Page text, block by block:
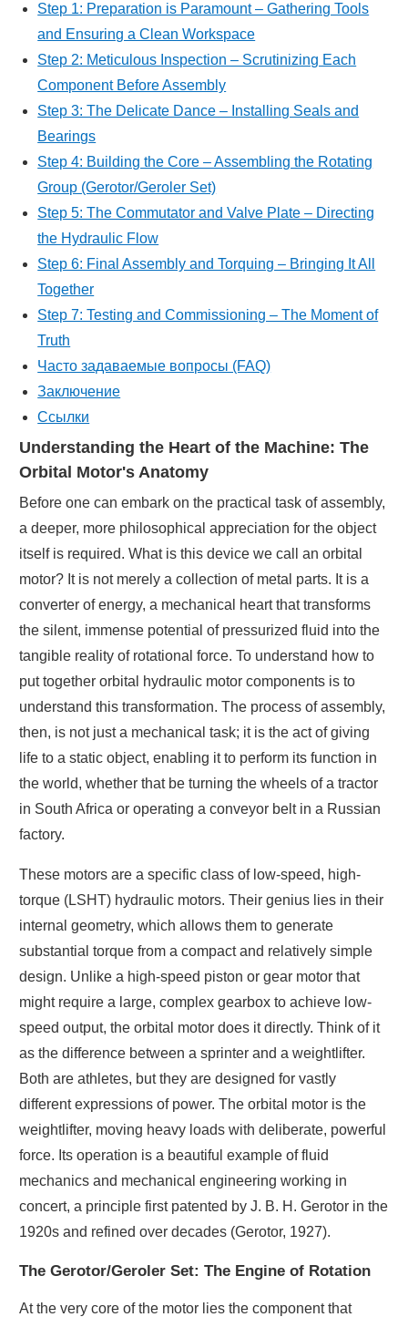
Step 1: Preparation is Paramount – Gathering Tools
and Ensuring a Clean Workspace
Step 2: Meticulous Inspection – Scrutinizing Each
Component Before Assembly
Step 3: The Delicate Dance – Installing Seals and
Bearings
Step 4: Building the Core – Assembling the Rotating
Group (Gerotor/Geroler Set)
Step 5: The Commutator and Valve Plate – Directing
the Hydraulic Flow
Step 6: Final Assembly and Torquing – Bringing It All
Together
Step 7: Testing and Commissioning – The Moment of
Truth
Часто задаваемые вопросы (FAQ)
Заключение
Ссылки
Understanding the Heart of the Machine: The
Orbital Motor's Anatomy
Before one can embark on the practical task of assembly,
a deeper, more philosophical appreciation for the object
itself is required. What is this device we call an orbital
motor? It is not merely a collection of metal parts. It is a
converter of energy, a mechanical heart that transforms
the silent, immense potential of pressurized fluid into the
tangible reality of rotational force. To understand how to
put together orbital hydraulic motor components is to
understand this transformation. The process of assembly,
then, is not just a mechanical task; it is the act of giving
life to a static object, enabling it to perform its function in
the world, whether that be turning the wheels of a tractor
in South Africa or operating a conveyor belt in a Russian
factory.
These motors are a specific class of low-speed, high-
torque (LSHT) hydraulic motors. Their genius lies in their
internal geometry, which allows them to generate
substantial torque from a compact and relatively simple
design. Unlike a high-speed piston or gear motor that
might require a large, complex gearbox to achieve low-
speed output, the orbital motor does it directly. Think of it
as the difference between a sprinter and a weightlifter.
Both are athletes, but they are designed for vastly
different expressions of power. The orbital motor is the
weightlifter, moving heavy loads with deliberate, powerful
force. Its operation is a beautiful example of fluid
mechanics and mechanical engineering working in
concert, a principle first patented by J. B. H. Gerotor in the
1920s and refined over decades (Gerotor, 1927).
The Gerotor/Geroler Set: The Engine of Rotation
At the very core of the motor lies the component that